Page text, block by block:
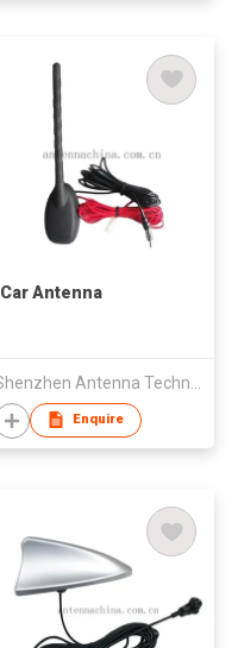
Car Antenna
Enquire